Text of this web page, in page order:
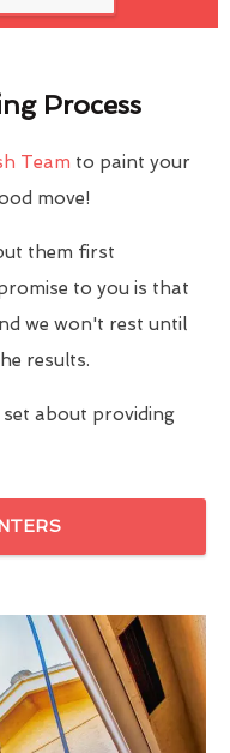
Process
Team to paint your
move!
them first
to you is that
we won't rest until
results.
about providing